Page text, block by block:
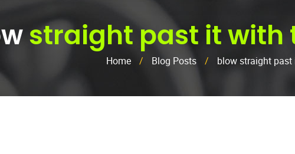
straight past it with
Home / Blog Posts / blow straight